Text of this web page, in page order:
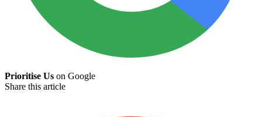
Prioritise Us on Google
Share this article